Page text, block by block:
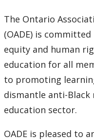
The Ontario
(OADE) is
equity and human
education for all
to promoting
dismantle anti-
education sector.
OADE is pleased to